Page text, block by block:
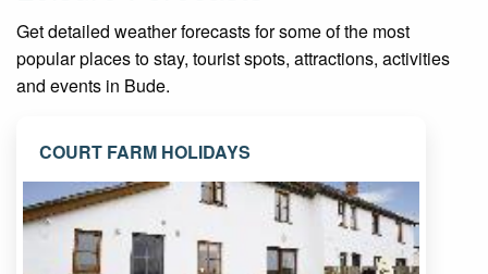
Get detailed weather forecasts for some of the most
popular places to stay, tourist spots, attractions, activities
and events in Bude.
COURT FARM HOLIDAYS